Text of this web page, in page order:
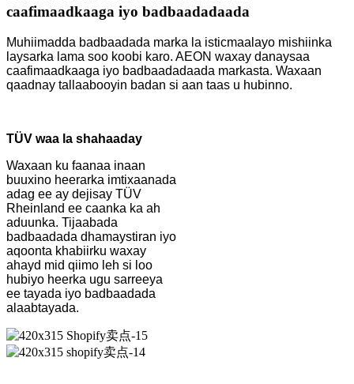
caafimaadkaaga iyo badbaadadaada
Muhiimadda badbaadada marka la isticmaalayo mishiinka
laysarka lama soo koobi karo. AEON waxay danaysaa
caafimaadkaaga iyo badbaadadaada markasta. Waxaan
qaadnay tallaabooyin badan si aan taas u hubinno.
TÜV waa la shahaaday
Waxaan ku faanaa inaan
buuxino heerarka imtixaanada
adag ee ay dejisay TÜV
Rheinland ee caanka ka ah
aduunka. Tijaabada
badbaadada dhamaystiran iyo
aqoonta khabiirku waxay
ahayd mid qiimo leh si loo
hubiyo heerka ugu sarreeya
ee tayada iyo badbaadada
alaabtayada.